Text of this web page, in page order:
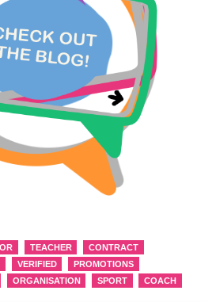
TEACHER
CONTRACT
VERIFIED
PROMOTIONS
ORGANISATION SPORT COACH